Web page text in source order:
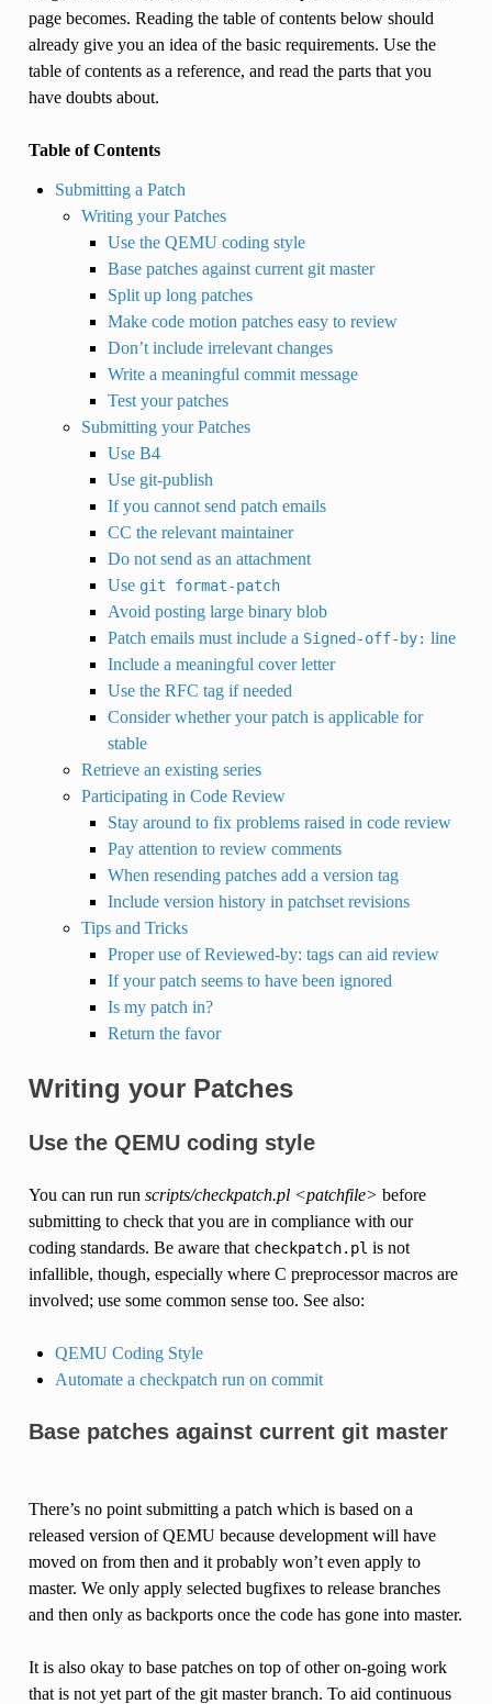
page becomes. Reading the table of contents below should
already give you an idea of the basic requirements. Use the
table of contents as a reference, and read the parts that you
have doubts about.
Table of Contents
Submitting a Patch
Writing your Patches
Use the QEMU coding style
Base patches against current git master
Split up long patches
Make code motion patches easy to review
Don’t include irrelevant changes
Write a meaningful commit message
Test your patches
Submitting your Patches
Use B4
Use git-publish
If you cannot send patch emails
CC the relevant maintainer
Do not send as an attachment
Use git format-patch
Avoid posting large binary blob
Patch emails must include a Signed-off-by: line
Include a meaningful cover letter
Use the RFC tag if needed
Consider whether your patch is applicable for
stable
Retrieve an existing series
Participating in Code Review
Stay around to fix problems raised in code review
Pay attention to review comments
When resending patches add a version tag
Include version history in patchset revisions
Tips and Tricks
Proper use of Reviewed-by: tags can aid review
If your patch seems to have been ignored
Is my patch in?
Return the favor
Writing your Patches
Use the QEMU coding style
You can run run scripts/checkpatch.pl <patchfile> before
submitting to check that you are in compliance with our
coding standards. Be aware that checkpatch.pl is not
infallible, though, especially where C preprocessor macros are
involved; use some common sense too. See also:
QEMU Coding Style
Automate a checkpatch run on commit
Base patches against current git master
There’s no point submitting a patch which is based on a
released version of QEMU because development will have
moved on from then and it probably won’t even apply to
master. We only apply selected bugfixes to release branches
and then only as backports once the code has gone into master.
It is also okay to base patches on top of other on-going work
that is not yet part of the git master branch. To aid continuous